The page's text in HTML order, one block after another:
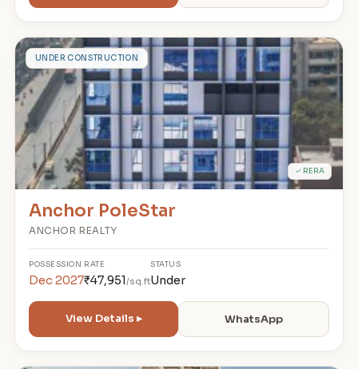
AUNDER CONSTRUCTION
✓ RERA
Anchor PoleStar
ANCHOR REALTY
POSSESSION
Dec 2027
RATE
₹47,951/sq.ft
STATUS
Under
View Details ▸ WhatsApp